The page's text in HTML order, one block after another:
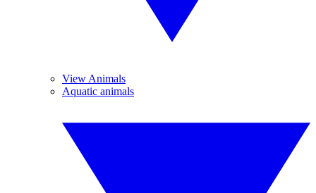
View Animals
Aquatic animals